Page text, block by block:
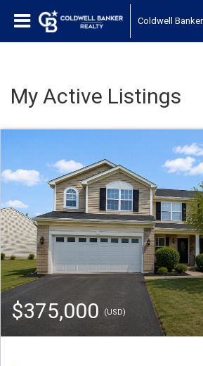
Coldwell
My Active Listings
$375,000 (USD)